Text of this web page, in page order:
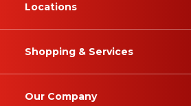
Locations
Shopping & Services
Our Company